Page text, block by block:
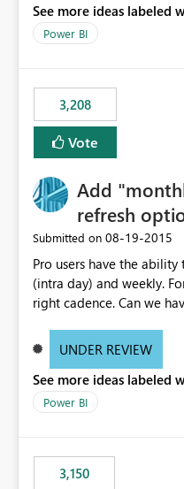
consumers to easily
make more effective
See more ideas labeled
Power BI
3,208
Vote
Add
refresh
Submitted on ‎08-19-2015
Pro users have the
(intra day) and weekly. For some datasets, monthly is the
right cadence. Can we have a scheduled refresh option
month the refresh is to
UNDER REVIEW
See more ideas labeled
Power BI
3,150